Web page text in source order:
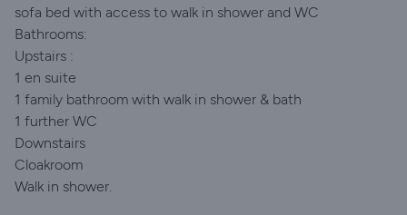
sofa bed with access to walk in shower and WC
Bathrooms:
Upstairs :
1 en suite
1 family bathroom with walk in shower & bath
1 further WC
Downstairs
Cloakroom
Walk in shower.